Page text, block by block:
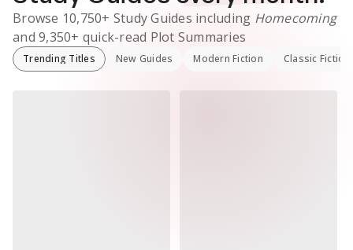
Browse 10,750+ Study Guides including Homecoming
and 9,350+ quick-read Plot Summaries
Trending Titles New Guides Modern Fiction Classic Fiction